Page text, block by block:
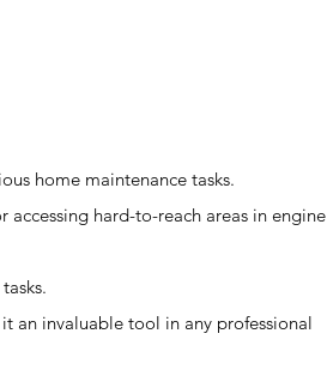
home maintenance tasks.
hard-to-reach areas in engine
an invaluable tool in any professional